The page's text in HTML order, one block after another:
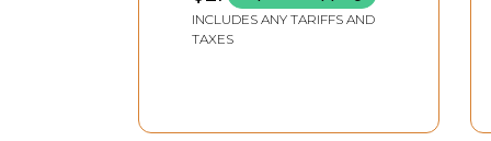
INCLUDES ANY TARIFFS AND
TAXES